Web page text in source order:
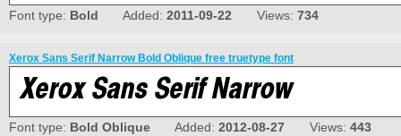
Font type: Bold Added: 2011-09-22 Views: 734
Xerox Sans Serif Narrow Bold Oblique free truetype font
Font type: Bold Oblique Added: 2012-08-27 Views: 443